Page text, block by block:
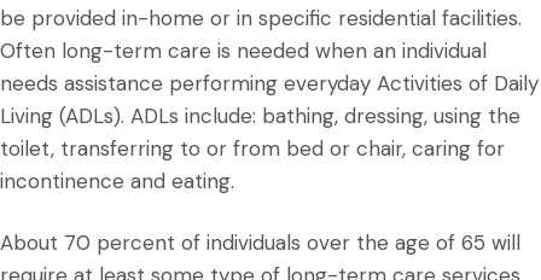
be provided in-home or in specific residential facilities.
Often long-term care is needed when an individual
needs assistance performing everyday Activities of Daily
Living (ADLs). ADLs include: bathing, dressing, using the
toilet, transferring to or from bed or chair, caring for
incontinence and eating.
About 70 percent of individuals over the age of 65 will